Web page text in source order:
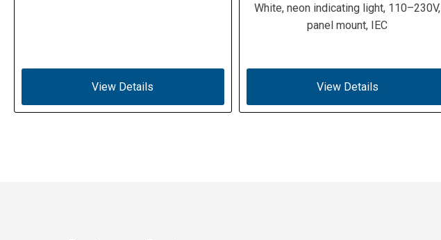
View Details
White, neon indicating light, 110–230V,
panel mount, IEC
View Details